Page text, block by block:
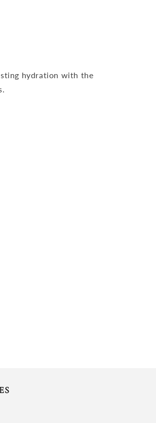
hydration with the